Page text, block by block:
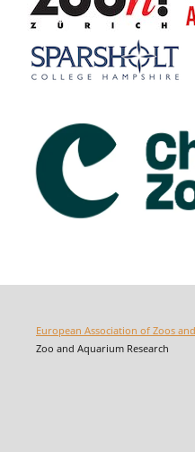
European Association of Zoos
Zoo and Aquarium